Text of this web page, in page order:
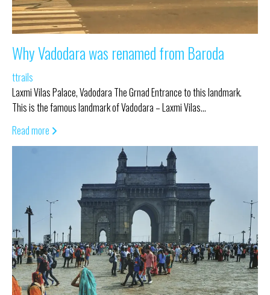
Why Vadodara was renamed from Baroda
ttrails
Laxmi Vilas Palace, Vadodara The Grnad Entrance to this landmark.
This is the famous landmark of Vadodara – Laxmi Vilas…
Read more